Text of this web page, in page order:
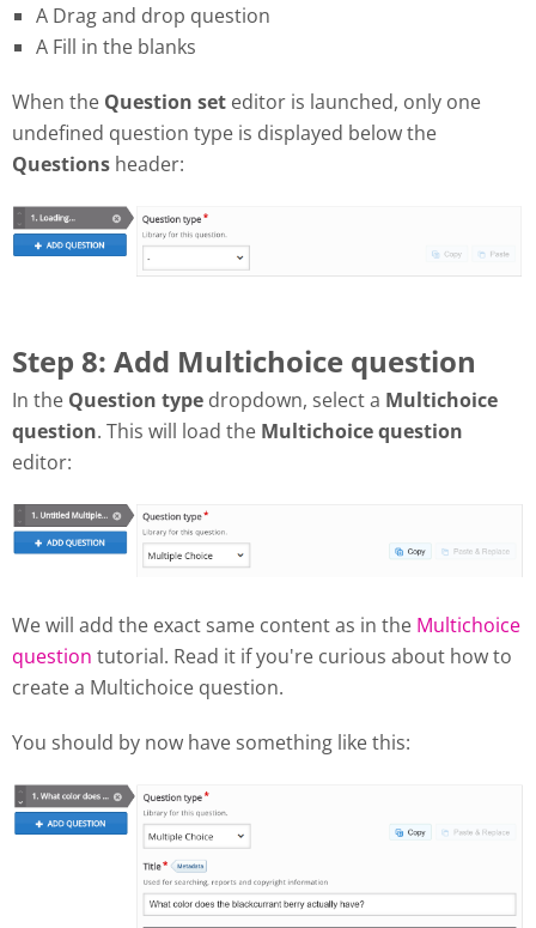
A Drag and drop question
A Fill in the blanks
When the Question set editor is launched, only one
undefined question type is displayed below the
Questions header:
Step 8: Add Multichoice question
In the Question type dropdown, select a Multichoice
question. This will load the Multichoice question
editor:
We will add the exact same content as in the Multichoice
question tutorial. Read it if you're curious about how to
create a Multichoice question.
You should by now have something like this: